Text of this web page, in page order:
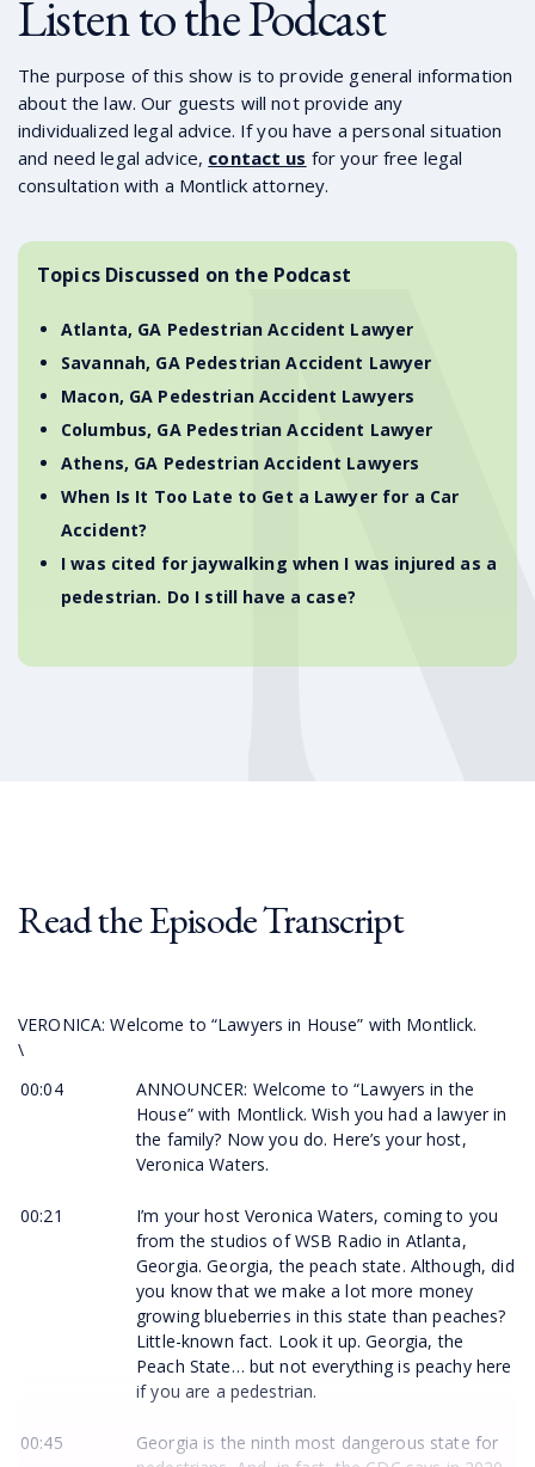
Listen to the Podcast
The purpose of this show is to provide general information
about the law. Our guests will not provide any
individualized legal advice. If you have a personal situation
and need legal advice, contact us for your free legal
consultation with a Montlick attorney.
Topics Discussed on the Podcast
Atlanta, GA Pedestrian Accident Lawyer
Savannah, GA Pedestrian Accident Lawyer
Macon, GA Pedestrian Accident Lawyers
Columbus, GA Pedestrian Accident Lawyer
Athens, GA Pedestrian Accident Lawyers
When Is It Too Late to Get a Lawyer for a Car
Accident?
I was cited for jaywalking when I was injured as a
pedestrian. Do I still have a case?
Read the Episode Transcript
VERONICA: Welcome to “Lawyers in House” with Montlick.
\
00:04
ANNOUNCER: Welcome to “Lawyers in the
House” with Montlick. Wish you had a lawyer in
the family? Now you do. Here’s your host,
Veronica Waters.
00:21
I’m your host Veronica Waters, coming to you
from the studios of WSB Radio in Atlanta,
Georgia. Georgia, the peach state. Although, did
you know that we make a lot more money
growing blueberries in this state than peaches?
Little-known fact. Look it up. Georgia, the
Peach State… but not everything is peachy here
if you are a pedestrian.
00:45
Georgia is the ninth most dangerous state for